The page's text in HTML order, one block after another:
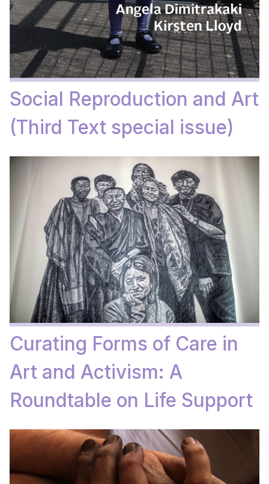
Social Reproduction and Art
(Third Text special issue)
Curating Forms of Care in
Art and Activism: A
Roundtable on Life Support